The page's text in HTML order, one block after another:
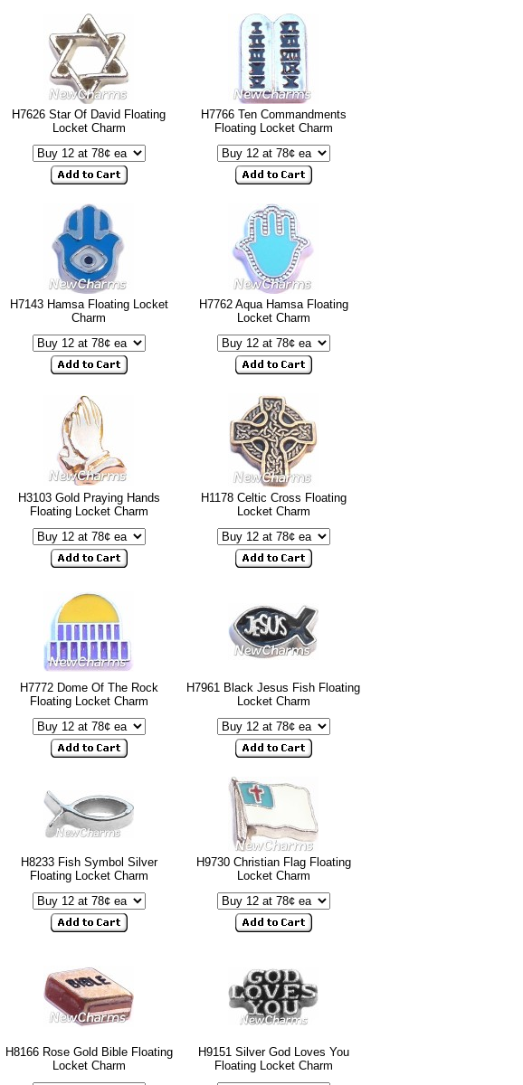
H7626 Star Of David Floating
Locket Charm
H7766 Ten Commandments
Floating Locket Charm
H7143 Hamsa Floating Locket
Charm
H7762 Aqua Hamsa Floating
Locket Charm
H3103 Gold Praying Hands
Floating Locket Charm
H1178 Celtic Cross Floating
Locket Charm
H7772 Dome Of The Rock
Floating Locket Charm
H7961 Black Jesus Fish Floating
Locket Charm
H8233 Fish Symbol Silver
Floating Locket Charm
H9730 Christian Flag Floating
Locket Charm
H8166 Rose Gold Bible Floating
Locket Charm
H9151 Silver God Loves You
Floating Locket Charm